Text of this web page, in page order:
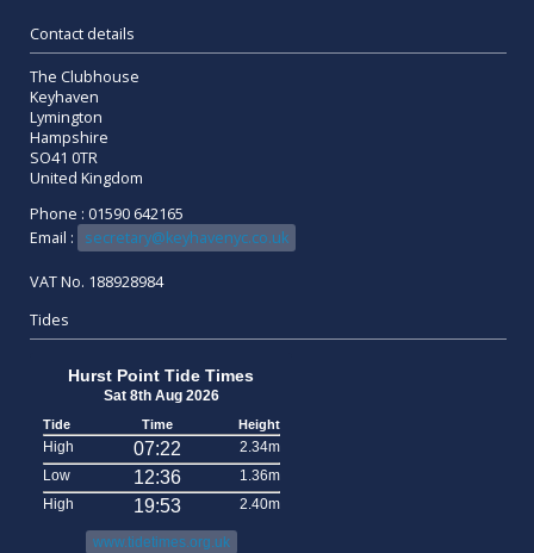
Contact details
The Clubhouse
Keyhaven
Lymington
Hampshire
SO41 0TR
United Kingdom
Phone : 01590 642165
Email :
secretary@keyhavenyc.co.uk
VAT No. 188928984
Tides
Hurst Point Tide Times
Sat 8th Aug 2026
Tide Time Height
High 07:22
2.34m
Low
12:36
1.36m
High
19:53 2.40m
www.tidetimes.org.uk